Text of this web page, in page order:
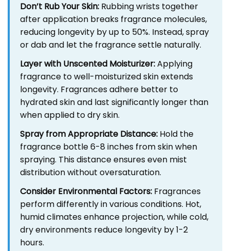
Don’t Rub Your Skin: Rubbing wrists together
after application breaks fragrance molecules,
reducing longevity by up to 50%. Instead, spray
or dab and let the fragrance settle naturally.
Layer with Unscented Moisturizer:Applying
fragrance to well-moisturized skin extends
longevity. Fragrances adhere better to
hydrated skin and last significantly longer than
when applied to dry skin.
Spray from Appropriate Distance: Hold the
fragrance bottle 6-8 inches from skin when
spraying. This distance ensures even mist
distribution without oversaturation.
Consider Environmental Factors: Fragrances
perform differently in various conditions. Hot,
humid climates enhance projection, while cold,
dry environments reduce longevity by 1-2
hours.